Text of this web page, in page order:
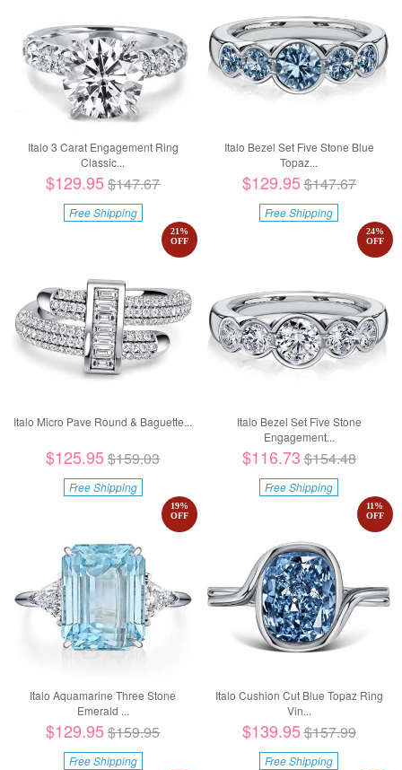
Italo 3 Carat Engagement Ring
Classic...
$129.95$147.67
Free Shipping
Italo Bezel Set Five Stone Blue
Topaz...
$129.95$147.67
Free Shipping
Italo Micro Pave Round & Baguette...
21%
OFF
$125.95$159.03
Free Shipping
Italo Bezel Set Five Stone
Engagement...
24%
OFF
$116.73 $154.48
Free Shipping
Italo Aquamarine Three Stone
Emerald ...
19%
OFF
$129.95$159.95
Free Shipping
Italo Cushion Cut Blue Topaz Ring
Vin...
11%
OFF
$139.95$157.99
Free Shipping